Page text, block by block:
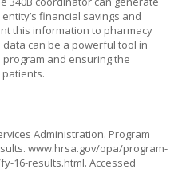
financial savings and
this information to pharmacy
can be a powerful tool in
program and ensuring the
Administration. Program
www.hrsa.gov/opa/program-
16-results.html. Accessed